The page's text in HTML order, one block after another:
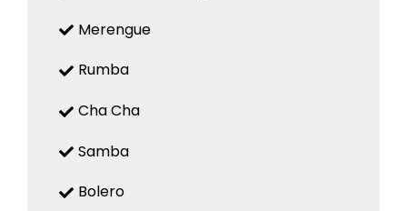
Merengue
Rumba
Cha Cha
Samba
Bolero